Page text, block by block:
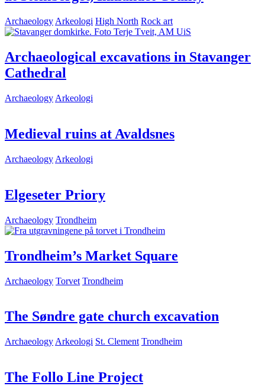
Archaeology Arkeologi High North Rock art
Archaeological excavations in Stavanger
Cathedral
Archaeology Arkeologi
Medieval ruins at Avaldsnes
Archaeology Arkeologi
Elgeseter Priory
Archaeology Trondheim
Trondheim’s Market Square
Archaeology Torvet Trondheim
The Søndre gate church excavation
Archaeology Arkeologi St. Clement Trondheim
The Follo Line Project